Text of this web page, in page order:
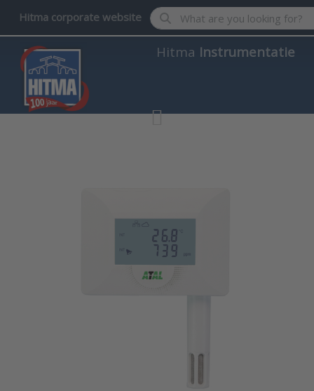
Hitma corporate website Enter a search term. Results
Hitma Instrumentatie